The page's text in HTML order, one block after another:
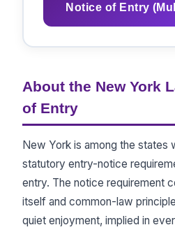
Notice of Entry
About the New York
of Entry
New York is among the states
statutory entry-notice
entry. The notice requirement
itself and common-law
quiet enjoyment, implied in